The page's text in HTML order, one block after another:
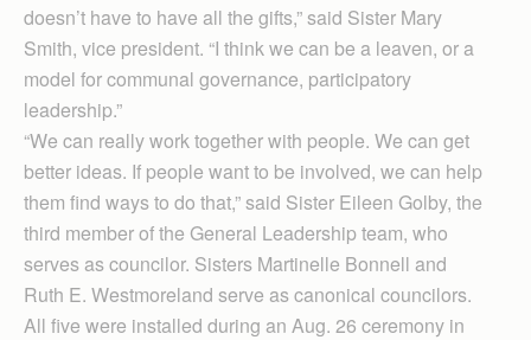
doesn’t have to have all the gifts,” said Sister Mary
Smith, vice president. “I think we can be a leaven, or a
model for communal governance, participatory
leadership.”
“We can really work together with people. We can get
better ideas. If people want to be involved, we can help
them find ways to do that,” said Sister Eileen Golby, the
third member of the General Leadership team, who
serves as councilor. Sisters Martinelle Bonnell and
Ruth E. Westmoreland serve as canonical councilors.
All five were installed during an Aug. 26 ceremony in